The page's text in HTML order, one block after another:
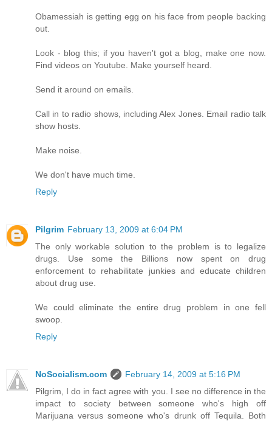
Obamessiah is getting egg on his face from people backing
out.
Look - blog this; if you haven't got a blog, make one now.
Find videos on Youtube. Make yourself heard.
Send it around on emails.
Call in to radio shows, including Alex Jones. Email radio talk
show hosts.
Make noise.
We don't have much time.
Reply
Pilgrim February 13, 2009 at 6:04 PM
The only workable solution to the problem is to legalize
drugs. Use some the Billions now spent on drug
enforcement to rehabilitate junkies and educate children
about drug use.
We could eliminate the entire drug problem in one fell
swoop.
Reply
NoSocialism.com
February 14, 2009 at 5:16 PM
Pilgrim, I do in fact agree with you. I see no difference in the
impact to society between someone who's high off
Marijuana versus someone who's drunk off Tequila. Both